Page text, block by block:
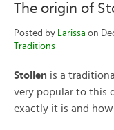
The origin of
Posted by Larissa on
Traditions
Stollen is a
very popular to this
exactly it is and